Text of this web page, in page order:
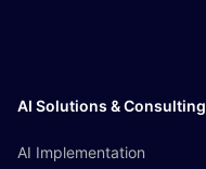
AI Solutions & Consulting
AI Implementation